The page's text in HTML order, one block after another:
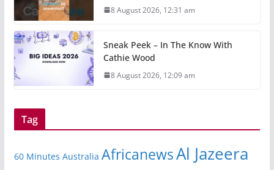
8 August 2026, 12:31 am
Sneak Peek – In The Know With
Cathie Wood
8 August 2026, 12:09 am
Tag
60 Minutes Australia AfricanewsAl Jazeera